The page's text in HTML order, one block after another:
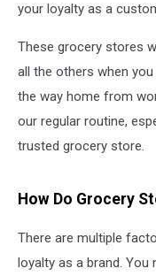
your loyalty as a
These grocery stores
all the others when
the way home from
our regular routine,
trusted grocery store.
How Do Grocery
There are multiple
loyalty as a brand. You